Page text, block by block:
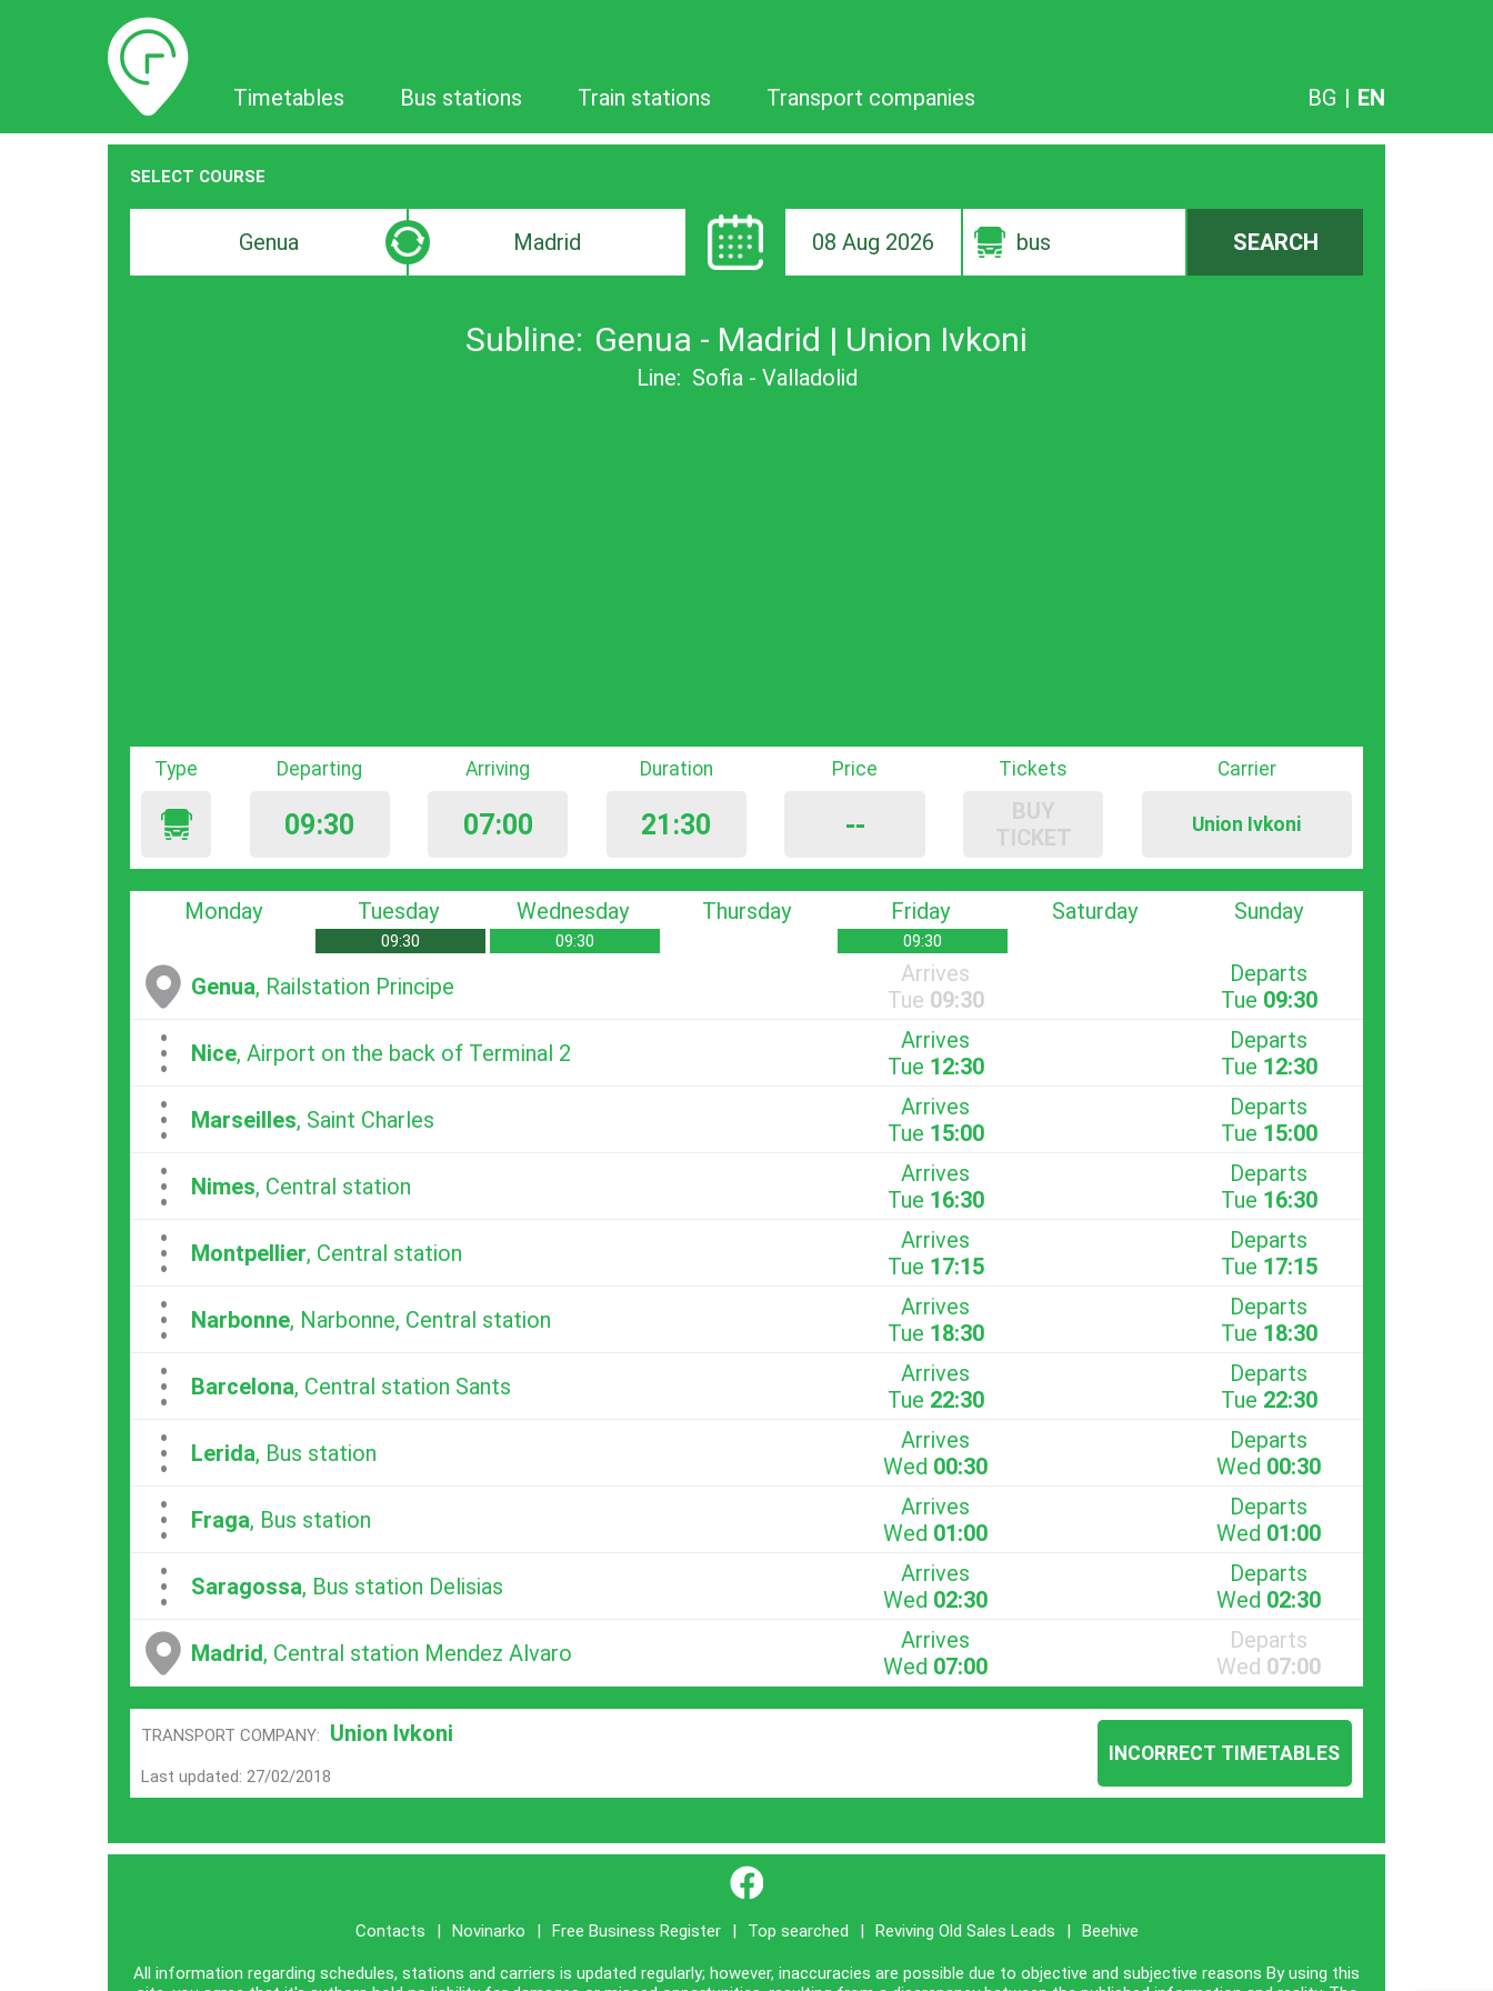
Timetables
Timetables Bus stations Train stations Transport companies BG | EN
SELECT COURSE
search
Destination
search
08 Aug 2026 bus SEARCH
Subline: Genua - Madrid | Union Ivkoni
Line: Sofia - Valladolid
Type Departing
09:30
Arriving
07:00
Duration
21:30
Price
--
Tickets
BUY
TICKET
Carrier
Union Ivkoni
Monday Tuesday
09:30
Wednesday
09:30
Thursday Friday
09:30
Saturday Sunday
Genua, Railstation Principe
Arrives
Tue 09:30
Departs
Tue 09:30
...Nice, Airport on the back of Terminal 2
Arrives
Tue 12:30
Departs
Tue 12:30
...Marseilles, Saint Charles
Arrives
Tue 15:00
Departs
Tue 15:00
...Nimes, Central station
Arrives
Tue 16:30
Departs
Tue 16:30
...Montpellier, Central station
Arrives
Tue 17:15
Departs
Tue 17:15
...Narbonne, Narbonne, Central station
Arrives
Tue 18:30
Departs
Tue 18:30
...Barcelona, Central station Sants
Arrives
Tue 22:30
Departs
Tue 22:30
...Lerida, Bus station
Arrives
Wed 00:30
Departs
Wed 00:30
...Fraga, Bus station
Arrives
Wed 01:00
Departs
Wed 01:00
...Saragossa, Bus station Delisias
Arrives
Wed 02:30
Departs
Wed 02:30
Madrid, Central station Mendez Alvaro
Arrives
Wed 07:00
Departs
Wed 07:00
TRANSPORT COMPANY: Union Ivkoni
Last updated: 27/02/2018
INCORRECT TIMETABLES
}
Contacts | Novinarko | Free Business Register | Top searched | Reviving Old Sales Leads | Beehive
All information regarding schedules, stations and carriers is updated regularly; however, inaccuracies are possible due to objective and subjective reasons By using this